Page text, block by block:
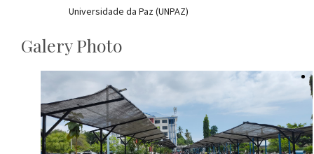
Universidade da Paz (UNPAZ)
Galery Photo